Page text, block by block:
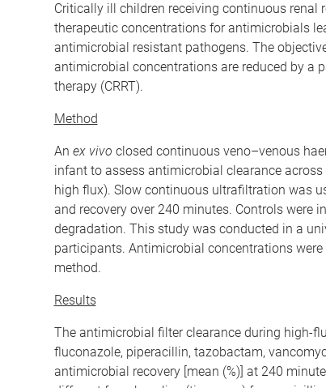
Critically ill children receiving continuous renal
therapeutic concentrations for antimicrobials
antimicrobial resistant pathogens. The
antimicrobial concentrations are reduced by a
therapy (CRRT).
Method
An ex vivo closed continuous veno–venous
infant to assess antimicrobial clearance
high flux). Slow continuous ultrafiltration was
and recovery over 240 minutes. Controls were
degradation. This study was conducted in a
participants. Antimicrobial concentrations
method.
Results
The antimicrobial filter clearance during high-
fluconazole, piperacillin, tazobactam,
antimicrobial recovery [mean (%)] at 240